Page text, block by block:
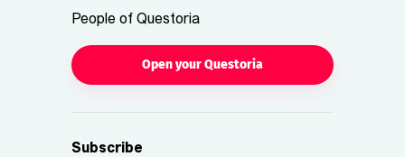
People of Questoria
Open your Questoria
Subscribe